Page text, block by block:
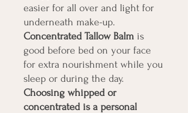
easier for all over and light for
underneath make-up.
Concentrated Tallow Balm is
good before bed on your face
for extra nourishment while you
sleep or during the day.
Choosing whipped or
concentrated is a personal